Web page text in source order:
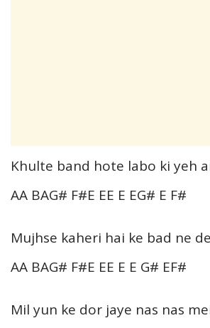
Khulte band hote labo ki yeh
AA BAG# F#E EE E EG# E F#
Mujhse kaheri hai ke bad ne
AA BAG# F#E EE E E G# EF#
Mil yun ke dor jaye nas nas